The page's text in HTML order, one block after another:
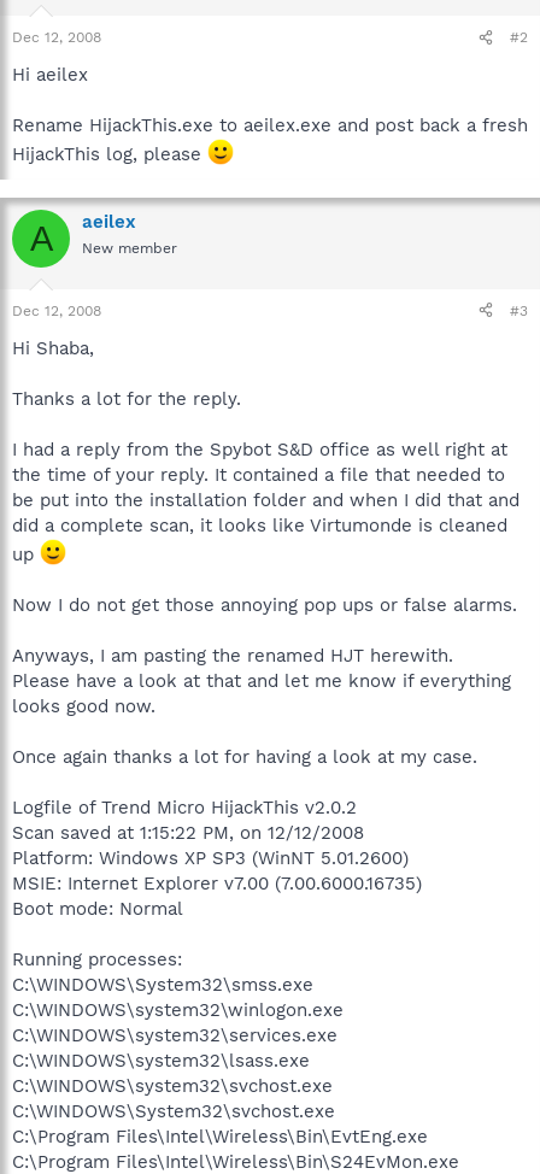
Dec 12, 2008 #2
Hi aeilex
Rename HijackThis.exe to aeilex.exe and post back a fresh
HijackThis log, please
A aeilex
New member
Dec 12, 2008 #3
Hi Shaba,
Thanks a lot for the reply.
I had a reply from the Spybot S&D office as well right at
the time of your reply. It contained a file that needed to
be put into the installation folder and when I did that and
did a complete scan, it looks like Virtumonde is cleaned
up
Now I do not get those annoying pop ups or false alarms.
Anyways, I am pasting the renamed HJT herewith.
Please have a look at that and let me know if everything
looks good now.
Once again thanks a lot for having a look at my case.
Logfile of Trend Micro HijackThis v2.0.2
Scan saved at 1:15:22 PM, on 12/12/2008
Platform: Windows XP SP3 (WinNT 5.01.2600)
MSIE: Internet Explorer v7.00 (7.00.6000.16735)
Boot mode: Normal
Running processes:
C:\WINDOWS\System32\smss.exe
C:\WINDOWS\system32\winlogon.exe
C:\WINDOWS\system32\services.exe
C:\WINDOWS\system32\lsass.exe
C:\WINDOWS\system32\svchost.exe
C:\WINDOWS\System32\svchost.exe
C:\Program Files\Intel\Wireless\Bin\EvtEng.exe
C:\Program Files\Intel\Wireless\Bin\S24EvMon.exe